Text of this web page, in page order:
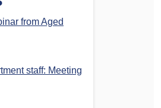
from Aged
staff: Meeting